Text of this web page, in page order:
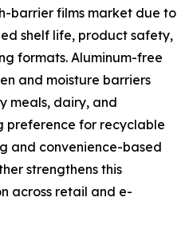
barrier films market due to
shelf life, product safety,
formats. Aluminum-free
and moisture barriers
meals, dairy, and
preference for recyclable
and convenience-based
strengthens this
across retail and e-